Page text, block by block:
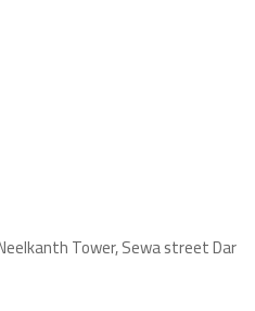
Tower, Sewa street Dar